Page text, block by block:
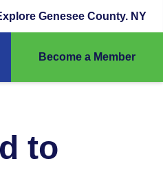
Genesee County. NY
Become a Member
to